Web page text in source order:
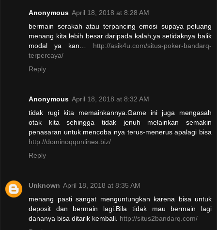
Anonymous April 18, 2018 at 8:28 AM
bermain serakah atau terpancing emosi supaya peluang
menang kita lebih besar daripada kalah,ya setidaknya balik
modal ya kan… http://asik4u.com/situs-poker-bandarq-
terpercaya/
Reply
Anonymous April 18, 2018 at 8:32 AM
tidak rugi kita memainkannya.Game ini juga mengasah
otak kita sehingga tidak jenuh melainkan semakin
penasaran untuk mencoba nya terus-menerus apalagi bisa
http://dominoqqonlines.biz/
Reply
Unknown April 18, 2018 at 8:35 AM
menang pasti sangat menguntungkan karena bisa untuk
deposit dan bermain lagi.Bila tidak mau bermain lagi
dananya bisa ditarik kembali. http://situs2bandarq.com/